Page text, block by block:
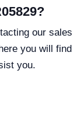
our sales
you will find
you.